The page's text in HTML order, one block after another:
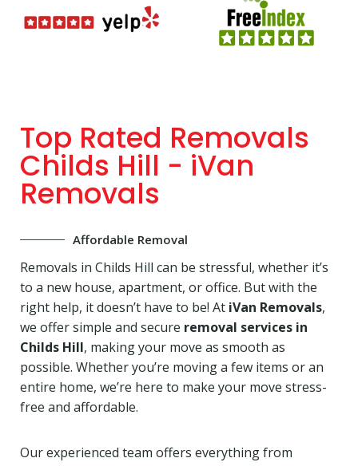
Top Rated Removals
Childs Hill - iVan
Removals
Affordable Removal
Removals in Childs Hill can be stressful, whether it’s
to a new house, apartment, or office. But with the
right help, it doesn’t have to be! At iVan Removals,
we offer simple and secure removal services in
Childs Hill, making your move as smooth as
possible. Whether you’re moving a few items or an
entire home, we’re here to make your move stress-
free and affordable.
Our experienced team offers everything from